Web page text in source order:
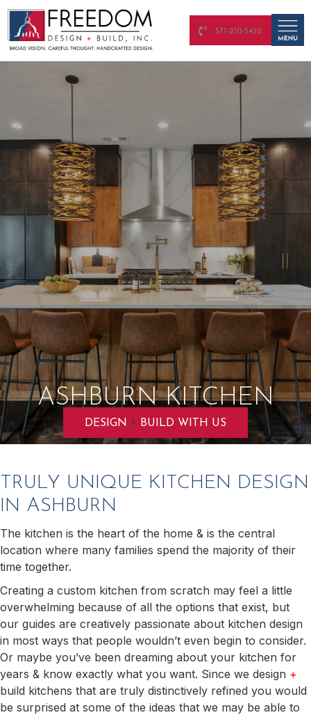
571-210-5432
ASHBURN KITCHEN
DESIGN + BUILD WITH US
TRULY UNIQUE KITCHEN DESIGN
IN ASHBURN
The kitchen is the heart of the home & is the central
location where many families spend the majority of their
time together.
Creating a custom kitchen from scratch may feel a little
overwhelming because of all the options that exist, but
our guides are creatively passionate about kitchen design
in most ways that people wouldn’t even begin to consider.
Or maybe you’ve been dreaming about your kitchen for
years & know exactly what you want. Since we design +
build kitchens that are truly distinctively refined you would
be surprised at some of the ideas that we may be able to